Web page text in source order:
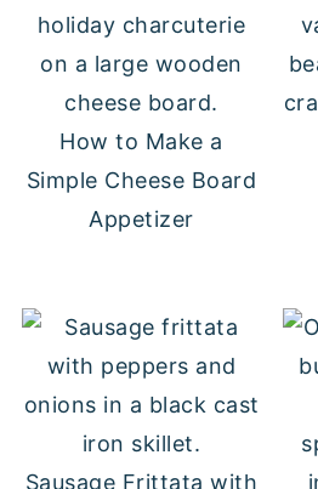
How to Make a
Simple Cheese Board
Appetizer
Sausage Frittata with